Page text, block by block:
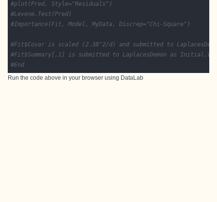
#plot(Pred, Style="Residuals")
#Levene.Test(Pred)
#Importance(Fit, Model, MyData, Discrep="Chi-Square")
#Fit$Covar is scaled (2.38^2/d) and submitted to
#Fit$Summary[,1] is submitted to LaplacesDemon as
#End
Run the code above in your browser using DataLab